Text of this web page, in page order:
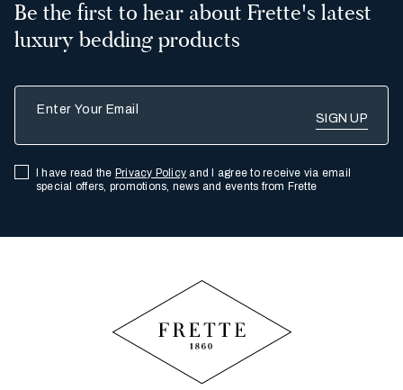
Be the first to hear about Frette's latest
luxury bedding products
I have read the Privacy Policy and I agree to receive via email
special offers, promotions, news and events from Frette